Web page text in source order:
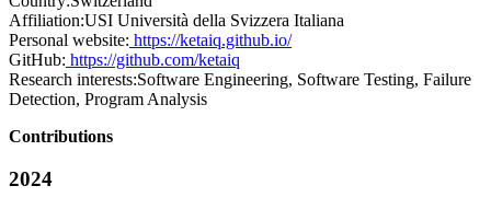
Affiliation:USI Università della Svizzera Italiana
Personal website: https://ketaiq.github.io/
GitHub: https://github.com/ketaiq
Research interests:Software Engineering, Software Testing, Failure
Detection, Program Analysis
Contributions
2024